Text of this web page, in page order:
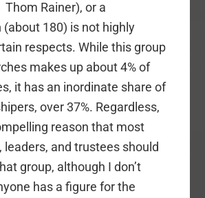
Rainer), or a
(about 180) is not highly
respects. While this group
makes up about 4% of
it has an inordinate share of
over 37%. Regardless,
reason that most
leaders, and trustees should
group, although I don’t
has a figure for the